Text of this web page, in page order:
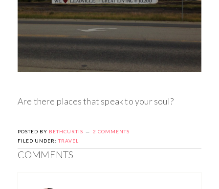
Are there places that speak to your soul?
POSTED BY BETHCURTIS
2 COMMENTS
FILED UNDER:TRAVEL
COMMENTS